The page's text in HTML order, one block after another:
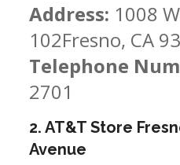
Address: 1008
102Fresno, CA
Telephone
2701
2. AT&T Store
Avenue